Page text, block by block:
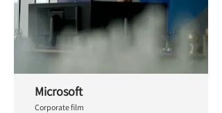
Microsoft
Corporate film